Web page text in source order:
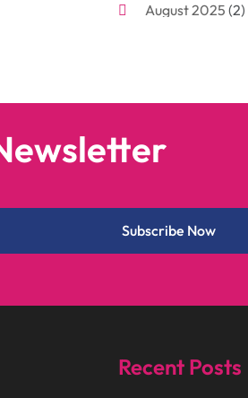
Bakeries(1)
Business &
Chimney(1)
Compost (1)
August 2025 (2)
April 2025
December
October 2024
June 2024(1)
November 2018
Subscribe Now
Recent Posts